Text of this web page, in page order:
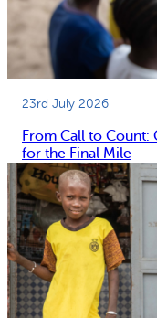
23rd July 2026
From Call to Count:
for the Final Mile